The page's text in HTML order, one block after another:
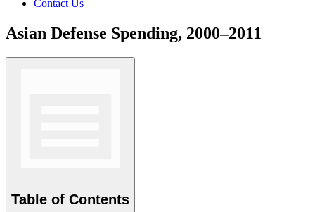
Contact Us
Asian Defense Spending, 2000–2011
Table of Contents